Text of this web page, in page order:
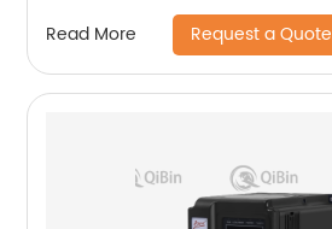
Read More Request a Quote